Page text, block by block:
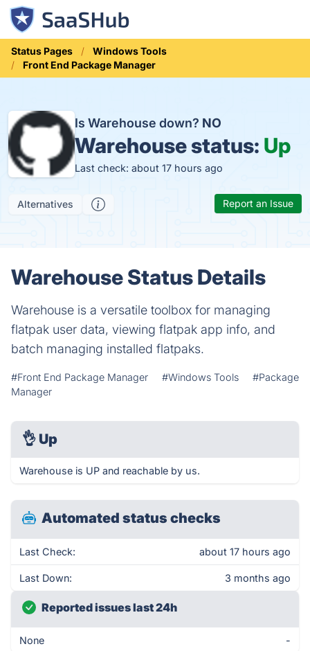
Status Pages
Windows Tools
Front End Package Manager
Is Warehouse down? NO
Warehouse status: Up
Last check: about 17 hours ago
Alternatives Report an Issue
Warehouse Status Details
Warehouse is a versatile toolbox for managing
flatpak user data, viewing flatpak app info, and
batch managing installed flatpaks.
#Front End Package Manager #Windows Tools
#Package
Manager
👌 Up
Warehouse is UP and reachable by us.
Automated status checks
Last Check: about 17 hours ago
Last Down: 3 months ago
Reported issues last 24h
None -